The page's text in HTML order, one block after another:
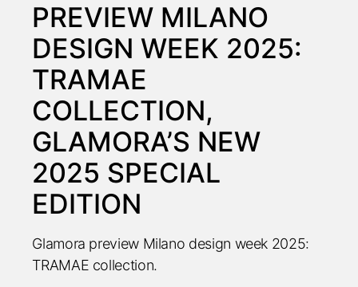
PREVIEW MILANO
DESIGN WEEK 2025:
TRAMAE
COLLECTION,
GLAMORA’S NEW
2025 SPECIAL
EDITION
Glamora preview Milano design week 2025:
TRAMAE collection.